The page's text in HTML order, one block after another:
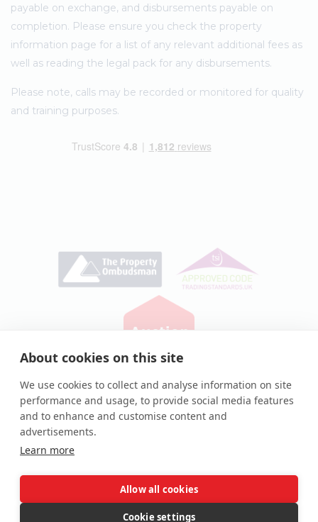
About cookies on this site
We use cookies to collect and analyse information on site
performance and usage, to provide social media features
and to enhance and customise content and
advertisements.
Learn more
Allow all cookies
Cookie settings
payable on exchange, and disbursements payable on
completion. Please ensure you check the property
information page for a list of any relevant additional fees as
well as reading the legal pack for any disbursements.
Please note, calls may be recorded or monitored for quality
and training purposes.
Privacy Policy | Cookie Policy
© Auction House UK 2026
Auction House® and associated logos are registered
trademarks of Auction House UK Ltd
Complaints procedure